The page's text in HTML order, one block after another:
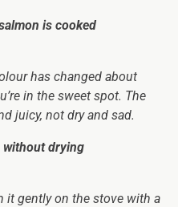
is cooked
has changed about
in the sweet spot. The
juicy, not dry and sad.
without drying
it gently on the stove with a